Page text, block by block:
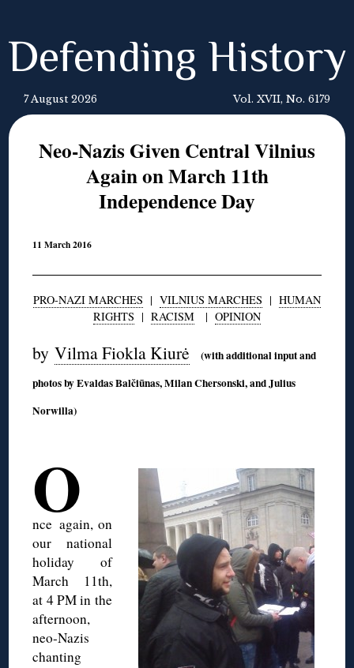
Defending History
7 August 2026 Vol. XVII, No. 6179
Neo-Nazis Given Central Vilnius
Again on March 11th
Independence Day
11 March 2016
PRO-NAZI MARCHES | VILNIUS MARCHES | HUMAN
RIGHTS | RACISM | OPINION
byVilma Fiokla Kiurė
(with additional input and
photos by Evaldas Balčiūnas, Milan Chersonski, and Julius
Norwilla)
O
nce again, on
our national
holiday of
March 11th,
at 4 PM in the
afternoon,
neo-Nazis
chanting